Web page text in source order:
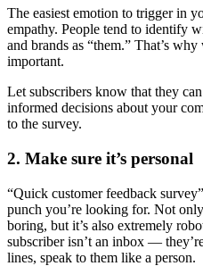
The easiest emotion to trigger in
empathy. People tend to identify
and brands as “them.” That’s
important.
Let subscribers know that they
informed decisions about your
to the survey.
2. Make sure it’s personal
“Quick customer feedback
punch you’re looking for. Not
boring, but it’s also extremely
subscriber isn’t an inbox —
lines, speak to them like a person.